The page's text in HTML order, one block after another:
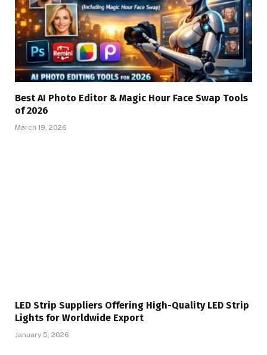
Best AI Photo Editor & Magic Hour Face Swap Tools
of 2026
March 19, 2026
LED Strip Suppliers Offering High-Quality LED Strip
Lights for Worldwide Export
January 5, 2026